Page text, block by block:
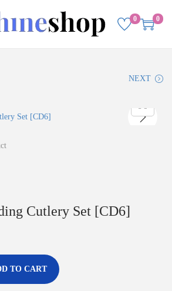
0 0
NEXT
Cutlery Set [CD6]
TO CART